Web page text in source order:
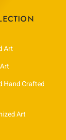
Art
Hand Crafted
Art